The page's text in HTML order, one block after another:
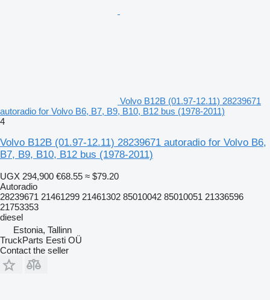
Volvo B12B (01.97-12.11) 28239671
autoradio for Volvo B6, B7, B9, B10, B12 bus (1978-2011)
4
Volvo B12B (01.97-12.11) 28239671 autoradio for Volvo B6,
B7, B9, B10, B12 bus (1978-2011)
UGX 294,900 €68.55 ≈ $79.20
Autoradio
28239671 21461299 21461302 85010042 85010051 21336596
21753353
diesel
Estonia, Tallinn
TruckParts Eesti OÜ
Contact the seller